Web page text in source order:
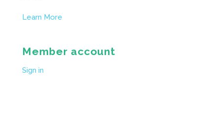
Learn More
Member account
Sign in